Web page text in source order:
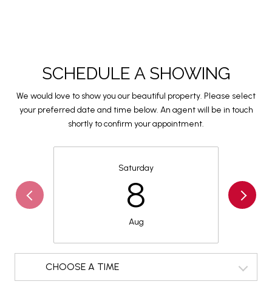
SCHEDULE A SHOWING
We would love to show you our beautiful property. Please select
your preferred date and time below. An agent will be in touch
shortly to confirm your appointment.
Saturday
8
Aug
CHOOSE A TIME